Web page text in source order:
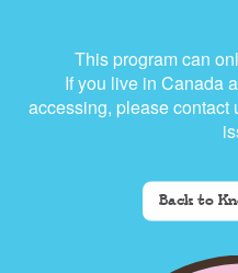
This program can
If you live in Canada
accessing, please contact
Back to